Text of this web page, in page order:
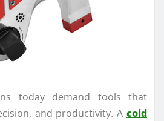
today demand tools that
and productivity. A cold